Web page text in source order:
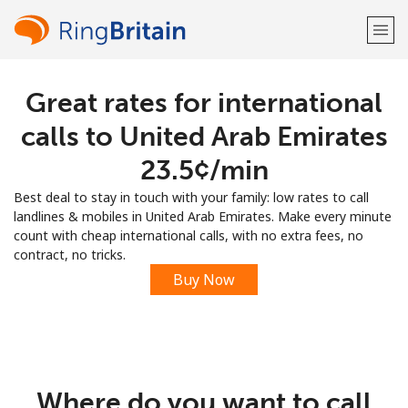
Welcome!
Sign up with
Great rates for international
calls to United Arab Emirates
⁦23.5¢⁩/min
Best deal to stay in touch with your family: low rates to call
landlines & mobiles in United Arab Emirates. Make every minute
count with cheap international calls, with no extra fees, no
contract, no tricks.
Buy Now